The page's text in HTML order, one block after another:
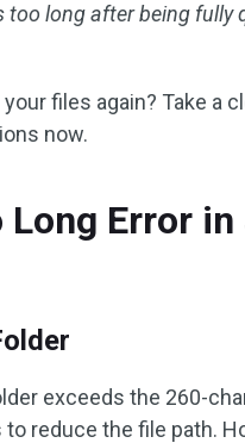
too long after being fully
files again? Take a
now.
Error in
exceeds the 260-
reduce the file path.